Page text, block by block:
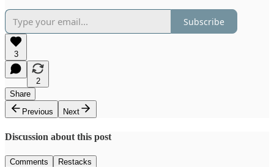
Subscribe
3
2
Share
Previous
Next
Discussion about this post
Comments Restacks